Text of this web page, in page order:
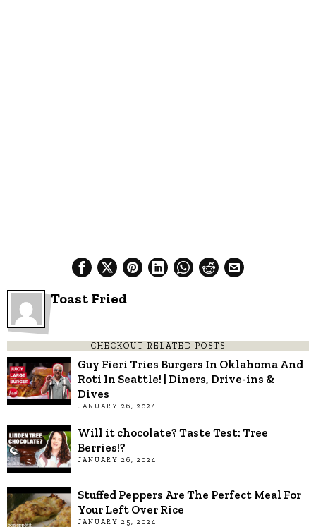
Toast Fried
CHECKOUT RELATED POSTS
Guy Fieri Tries Burgers In Oklahoma And
Roti In Seattle! | Diners, Drive-ins &
Dives
JANUARY 26, 2024
Will it chocolate? Taste Test: Tree
Berries!?
JANUARY 26, 2024
Stuffed Peppers Are The Perfect Meal For
Your Left Over Rice
JANUARY 25, 2024